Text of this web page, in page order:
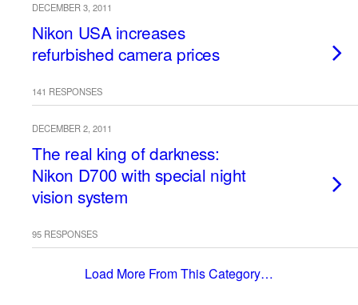
DECEMBER 3, 2011
Nikon USA increases
refurbished camera prices
141 RESPONSES
DECEMBER 2, 2011
The real king of darkness:
Nikon D700 with special night
vision system
95 RESPONSES
Load More From This Category…